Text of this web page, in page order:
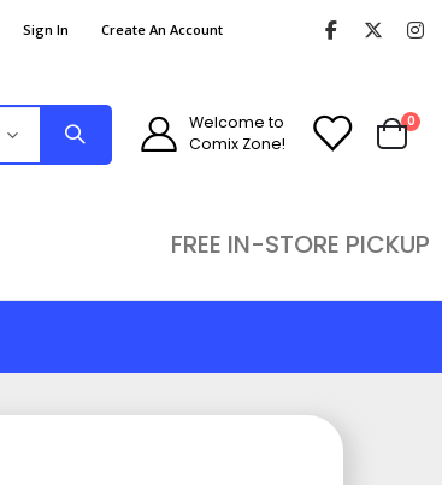
Sign In Create An Account
Welcome to
Comix Zone!
Cart
0
FREE IN-STORE PICKUP